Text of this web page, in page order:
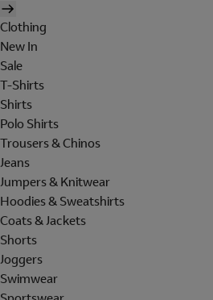
Clothing
New In
Sale
T-Shirts
Shirts
Polo Shirts
Trousers & Chinos
Jeans
Jumpers & Knitwear
Hoodies & Sweatshirts
Coats & Jackets
Shorts
Joggers
Swimwear